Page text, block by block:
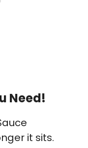
Need!
it sits.